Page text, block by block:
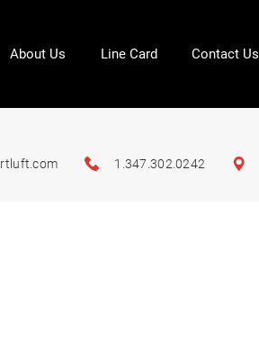
About Us Line Card Contact Us
1.347.302.0242